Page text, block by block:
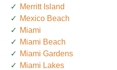
Merritt Island
Mexico Beach
Miami
Miami Beach
Miami Gardens
Miami Lakes